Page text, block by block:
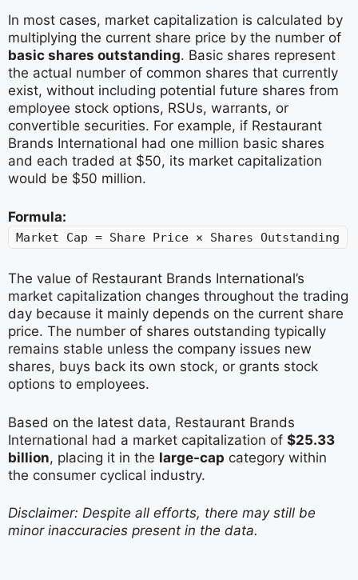
In most cases, market capitalization is calculated by
multiplying the current share price by the number of
basic shares outstanding. Basic shares represent
the actual number of common shares that currently
exist, without including potential future shares from
employee stock options, RSUs, warrants, or
convertible securities. For example, if Restaurant
Brands International had one million basic shares
and each traded at $50, its market capitalization
would be $50 million.
Formula:
Market Cap = Share Price × Shares Outstanding
The value of Restaurant Brands International’s
market capitalization changes throughout the trading
day because it mainly depends on the current share
price. The number of shares outstanding typically
remains stable unless the company issues new
shares, buys back its own stock, or grants stock
options to employees.
Based on the latest data, Restaurant Brands
International had a market capitalization of $25.33
billion, placing it in the large-cap category within
the consumer cyclical industry.
Disclaimer: Despite all efforts, there may still be
minor inaccuracies present in the data.